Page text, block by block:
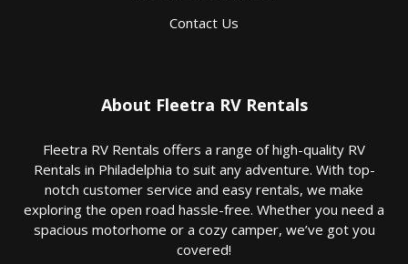
Contact Us
About Fleetra RV Rentals
Fleetra RV Rentals offers a range of high-quality RV
Rentals in Philadelphia to suit any adventure. With top-
notch customer service and easy rentals, we make
exploring the open road hassle-free. Whether you need a
spacious motorhome or a cozy camper, we’ve got you
covered!